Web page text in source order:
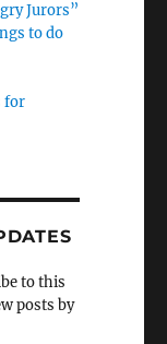
Jurors”
to do
for
to this
posts by